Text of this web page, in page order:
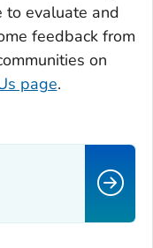
to evaluate and
feedback from
on
page.